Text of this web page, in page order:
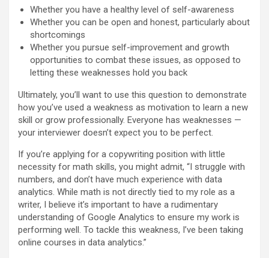
Whether you have a healthy level of self-awareness
Whether you can be open and honest, particularly about
shortcomings
Whether you pursue self-improvement and growth
opportunities to combat these issues, as opposed to
letting these weaknesses hold you back
Ultimately, you’ll want to use this question to demonstrate
how you’ve used a weakness as motivation to learn a new
skill or grow professionally. Everyone has weaknesses —
your interviewer doesn’t expect you to be perfect.
If you’re applying for a copywriting position with little
necessity for math skills, you might admit, “I struggle with
numbers, and don’t have much experience with data
analytics. While math is not directly tied to my role as a
writer, I believe it’s important to have a rudimentary
understanding of Google Analytics to ensure my work is
performing well. To tackle this weakness, I’ve been taking
online courses in data analytics.”